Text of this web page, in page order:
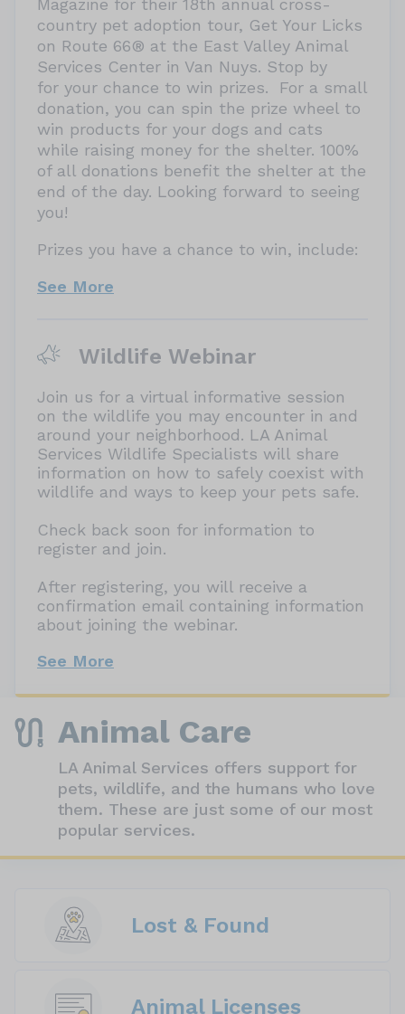
country pet adoption tour, Get Your Licks
on Route 66® at the East Valley Animal
Services Center in Van Nuys. Stop by
for your chance to win prizes. For a small
donation, you can spin the prize wheel to
win products for your dogs and cats
while raising money for the shelter. 100%
of all donations benefit the shelter at the
end of the day. Looking forward to seeing
you!
Prizes you have a chance to win, include:
See More
Wildlife Webinar
Join us for a virtual informative session
on the wildlife you may encounter in and
around your neighborhood. LA Animal
Services Wildlife Specialists will share
information on how to safely coexist with
wildlife and ways to keep your pets safe.
Check back soon for information to
register and join.
After registering, you will receive a
confirmation email containing information
about joining the webinar.
See More
Animal Care
LA Animal Services offers support for
pets, wildlife, and the humans who love
them. These are just some of our most
popular services.
Lost & Found
Animal Licenses